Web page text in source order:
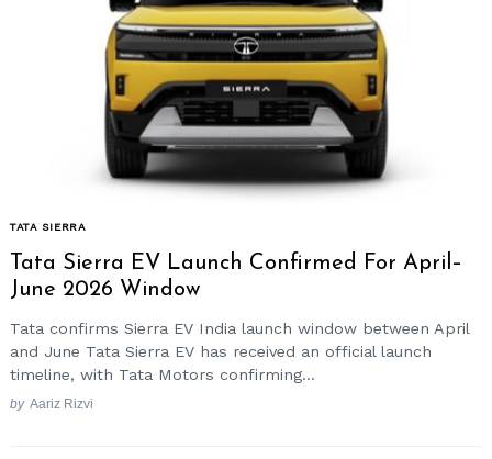
TATA SIERRA
Tata Sierra EV Launch Confirmed For April–
June 2026 Window
Tata confirms Sierra EV India launch window between April
and June Tata Sierra EV has received an official launch
timeline, with Tata Motors confirming...
by Aariz Rizvi